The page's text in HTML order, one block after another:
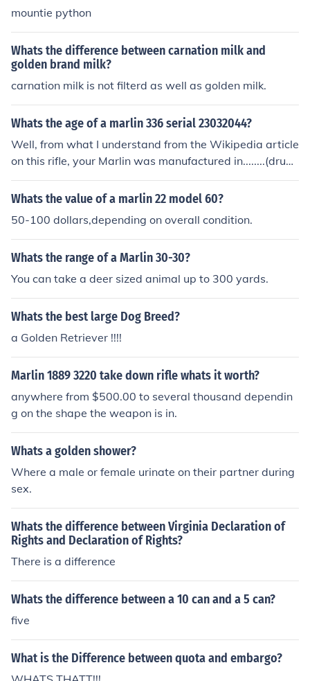
mountie python
Whats the difference between carnation milk and
golden brand milk?
carnation milk is not filterd as well as golden milk.
Whats the age of a marlin 336 serial 23032044?
Well, from what I understand from the Wikipedia article
on this rifle, your Marlin was manufactured in........(drum
roll)........... 1977 (AD of course ;-P).
Whats the value of a marlin 22 model 60?
50-100 dollars,depending on overall condition.
Whats the range of a Marlin 30-30?
You can take a deer sized animal up to 300 yards.
Whats the best large Dog Breed?
a Golden Retriever !!!!
Marlin 1889 3220 take down rifle whats it worth?
anywhere from $500.00 to several thousand dependin
g on the shape the weapon is in.
Whats a golden shower?
Where a male or female urinate on their partner during
sex.
Whats the difference between Virginia Declaration of
Rights and Declaration of Rights?
There is a difference
Whats the difference between a 10 can and a 5 can?
five
What is the Difference between quota and embargo?